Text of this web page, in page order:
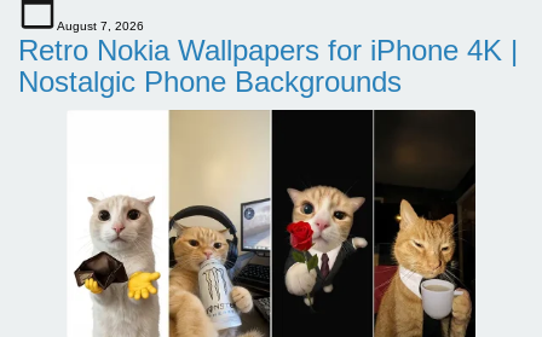
August 7, 2026
Retro Nokia Wallpapers for iPhone 4K |
Nostalgic Phone Backgrounds